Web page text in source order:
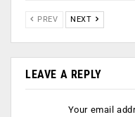
PREV NEXT
LEAVE A REPLY
Your email